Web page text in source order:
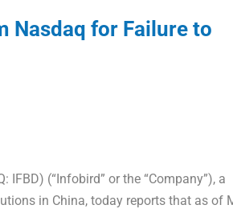
Nasdaq for Failure to
(“Infobird” or the “Company”), a
in China, today reports that as of